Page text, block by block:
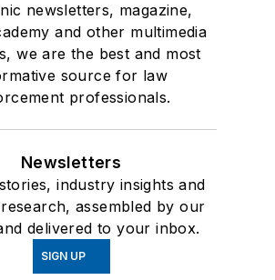
newsletters, magazine,
and other multimedia
we are the best and most
source for law
professionals.
Newsletters
industry insights and
assembled by our
delivered to your inbox.
SIGN UP